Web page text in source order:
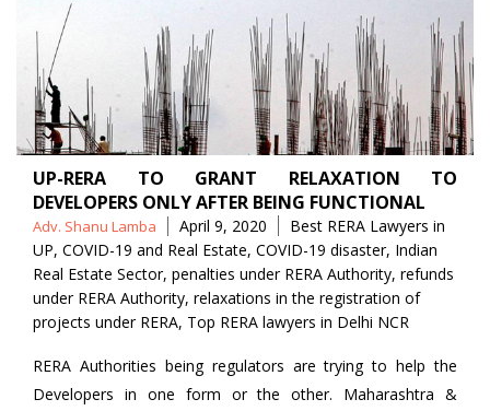
UP-RERA TO GRANT RELAXATION TO
DEVELOPERS ONLY AFTER BEING FUNCTIONAL
Posted
by
Adv. Shanu Lamba April 9, 2020 Tags
Best RERA Lawyers in
UP, COVID-19 and Real Estate, COVID-19 disaster, Indian
Real Estate Sector, penalties under RERA Authority, refunds
under RERA Authority, relaxations in the registration of
projects under RERA, Top RERA lawyers in Delhi NCR
RERA Authorities being regulators are trying to help the
Developers in one form or the other. Maharashtra &